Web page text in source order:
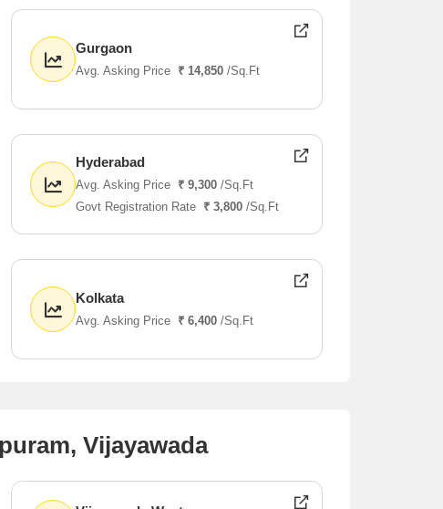
Gurgaon
Avg. Asking Price ₹ 14,850 /Sq.Ft
Hyderabad
Avg. Asking Price ₹ 9,300 /Sq.Ft
Govt Registration Rate ₹ 3,800 /Sq.Ft
Kolkata
Avg. Asking Price ₹ 6,400 /Sq.Ft
Vijayawada